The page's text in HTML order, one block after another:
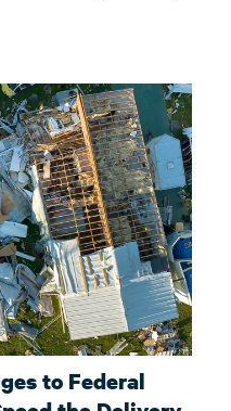
to Federal